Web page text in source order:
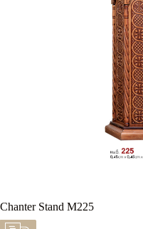
Chanter Stand M225